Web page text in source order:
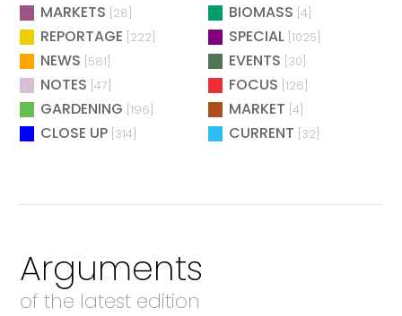
MARKETS [28] BIOMASS [4]
REPORTAGE [222] SPECIAL [1025]
NEWS [581] EVENTS [30]
NOTES [47] FOCUS [126]
GARDENING [196] MARKET [4]
CLOSE UP [314] CURRENT [32]
Arguments
of the latest edition